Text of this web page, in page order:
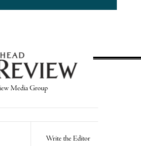
Media Group
Write the Editor